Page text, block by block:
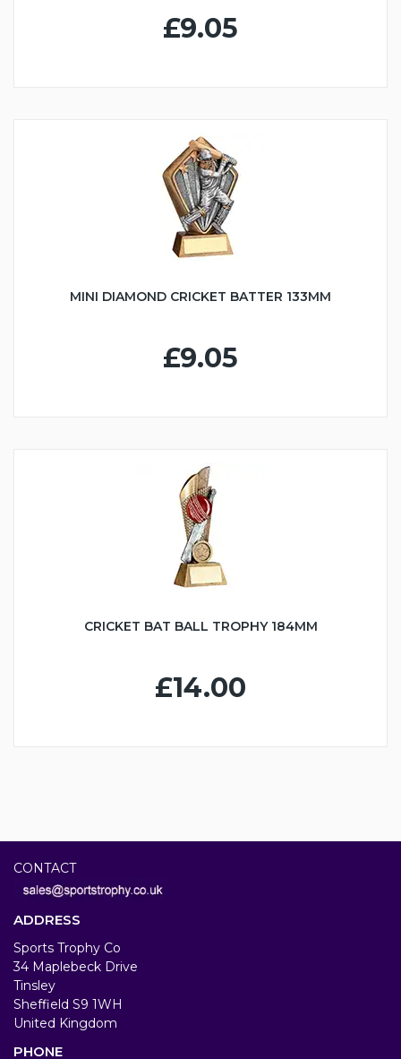
£9.05
MINI DIAMOND CRICKET BATTER 133MM
£9.05
CRICKET BAT BALL TROPHY 184MM
£14.00
CONTACT
ADDRESS
Sports Trophy Co
34 Maplebeck Drive
Tinsley
Sheffield S9 1WH
United Kingdom
PHONE